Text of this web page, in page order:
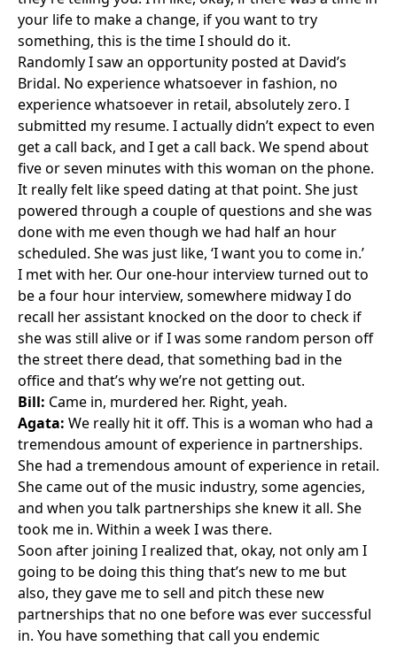
your life to make a change, if you want to try
something, this is the time I should do it.
Randomly I saw an opportunity posted at David’s
Bridal. No experience whatsoever in fashion, no
experience whatsoever in retail, absolutely zero. I
submitted my resume. I actually didn’t expect to even
get a call back, and I get a call back. We spend about
five or seven minutes with this woman on the phone.
It really felt like speed dating at that point. She just
powered through a couple of questions and she was
done with me even though we had half an hour
scheduled. She was just like, ‘I want you to come in.’
I met with her. Our one-hour interview turned out to
be a four hour interview, somewhere midway I do
recall her assistant knocked on the door to check if
she was still alive or if I was some random person off
the street there dead, that something bad in the
office and that’s why we’re not getting out.
Bill: Came in, murdered her. Right, yeah.
Agata: We really hit it off. This is a woman who had a
tremendous amount of experience in partnerships.
She had a tremendous amount of experience in retail.
She came out of the music industry, some agencies,
and when you talk partnerships she knew it all. She
took me in. Within a week I was there.
Soon after joining I realized that, okay, not only am I
going to be doing this thing that’s new to me but
also, they gave me to sell and pitch these new
partnerships that no one before was ever successful
in. You have something that call you endemic